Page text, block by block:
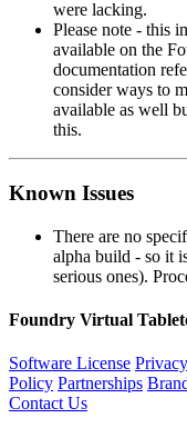
were lacking.
Please note - this
available on the
documentation
consider ways to
available as well
this.
Known Issues
There are no
alpha build - so it
serious ones).
Foundry Virtual
Software License
Policy Partnerships
Contact Us